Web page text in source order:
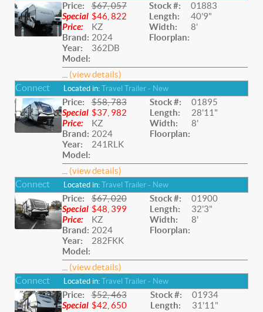
Price:
Special
Price:
Brand:
Year:
Model:
$67, 057
$46, 822
KZ
2024
362DB
Stock #:
Length:
Width:
Floorplan:
01883
40'9"
8'
(view details)
Connect
Located in: Travel Trailer - New
Price:
Special
Price:
Brand:
Year:
Model:
$58, 783
$37, 982
KZ
2024
241RLK
Stock #:
Length:
Width:
Floorplan:
01895
28'11"
8'
(view details)
Connect
Located in: Travel Trailer - New
Price:
Special
Price:
Brand:
Year:
Model:
$67, 020
$48, 399
KZ
2024
282FKK
Stock #:
Length:
Width:
Floorplan:
01900
32'3"
8'
(view details)
Connect
Located in: Travel Trailer - New
Price:
Special
$52, 463
$42, 650
Stock #:
Length:
01934
31'11"